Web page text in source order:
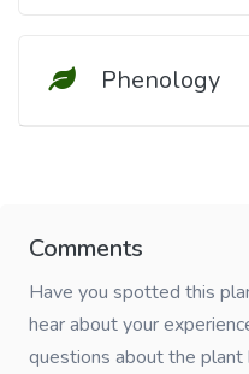
Phenology
Comments
Have you spotted this
hear about your
questions about the plant